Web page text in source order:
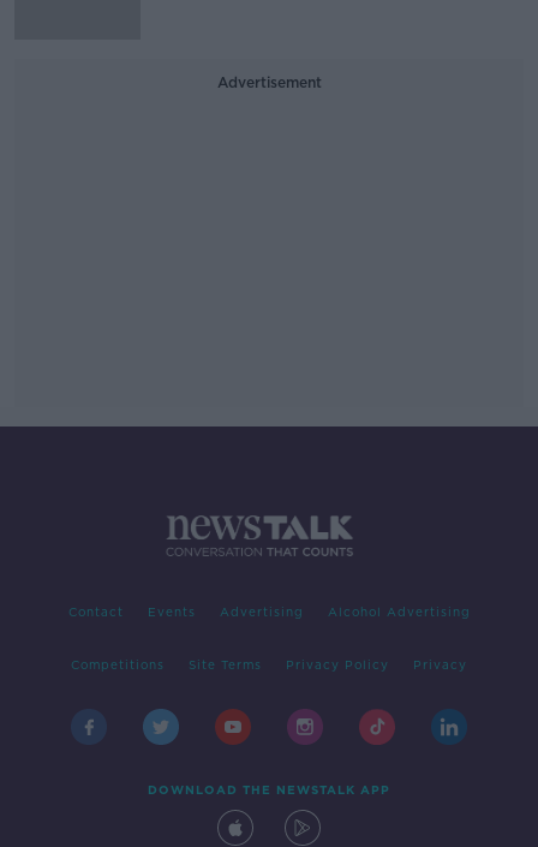
Advertisement
Contact Events Advertising Alcohol Advertising
Competitions Site Terms Privacy Policy Privacy
DOWNLOAD THE NEWSTALK APP